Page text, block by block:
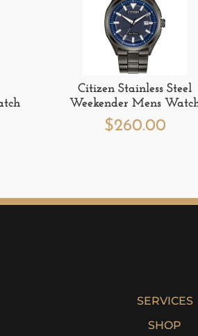
Citizen Stainless Steel
Weekender Mens
$260.00
SERVICES
SHOP